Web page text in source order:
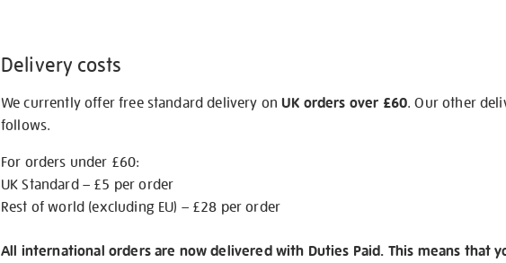
Delivery costs
We currently offer free standard delivery onUK orders over £60. Our other
follows.
For orders under £60:
UK Standard – £5 per order
Rest of world (excluding EU) – £28 per order
All international orders are now delivered with Duties Paid. This means that